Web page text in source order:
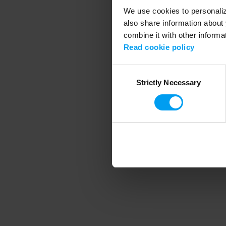
We use cookies to
also share information
combine it with other
Read cookie policy
SelectionStrictly Necessary
Application